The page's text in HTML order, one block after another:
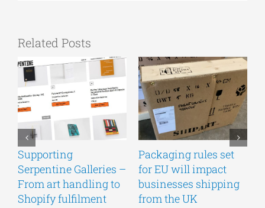
Related Posts
Supporting
Serpentine Galleries –
From art handling to
Shopify fulfilment
Packaging rules set
for EU will impact
businesses shipping
from the UK